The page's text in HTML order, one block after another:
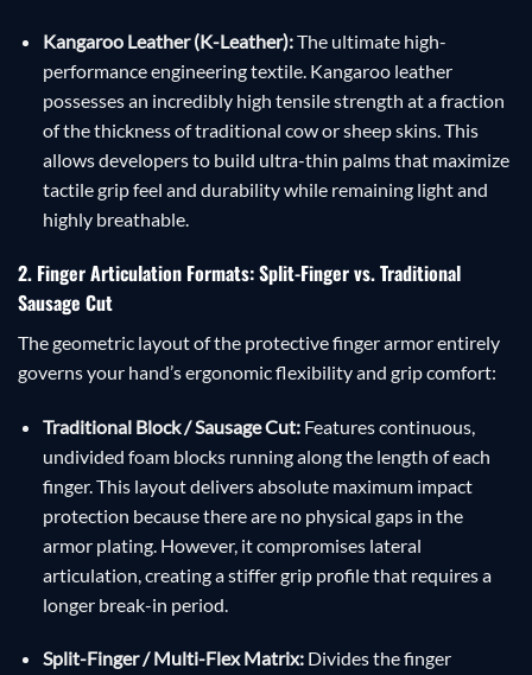
Kangaroo Leather (K-Leather):The ultimate high-
performance engineering textile. Kangaroo leather
possesses an incredibly high tensile strength at a fraction
of the thickness of traditional cow or sheep skins. This
allows developers to build ultra-thin palms that maximize
tactile grip feel and durability while remaining light and
highly breathable.
2. Finger Articulation Formats: Split-Finger vs. Traditional
Sausage Cut
The geometric layout of the protective finger armor entirely
governs your hand’s ergonomic flexibility and grip comfort:
Traditional Block / Sausage Cut:Features continuous,
undivided foam blocks running along the length of each
finger. This layout delivers absolute maximum impact
protection because there are no physical gaps in the
armor plating. However, it compromises lateral
articulation, creating a stiffer grip profile that requires a
longer break-in period.
Split-Finger / Multi-Flex Matrix:Divides the finger